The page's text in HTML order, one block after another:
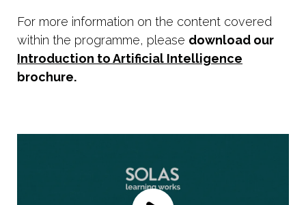
For more information on the content covered
within the programme, please download our
Introduction to Artificial Intelligence
brochure.